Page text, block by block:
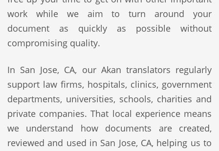
work while we aim to turn around your
document as quickly as possible without
compromising quality.
In San Jose, CA, our Akan translators regularly
support law firms, hospitals, clinics, government
departments, universities, schools, charities and
private companies. That local experience means
we understand how documents are created,
reviewed and used in San Jose, CA, helping us to